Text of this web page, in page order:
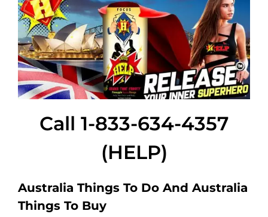
Call 1-833-634-4357
(HELP)
Australia Things To Do And Australia
Things To Buy